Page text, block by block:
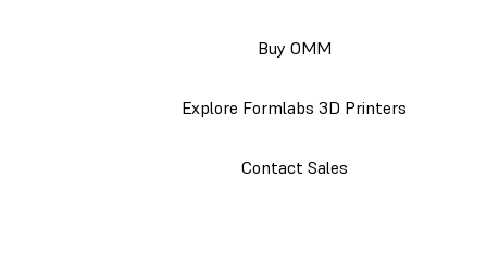
Buy OMM
Explore Formlabs 3D Printers
Contact Sales